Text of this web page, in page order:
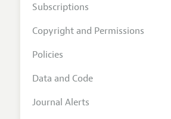
Subscriptions
Copyright and Permissions
Policies
Data and Code
Journal Alerts